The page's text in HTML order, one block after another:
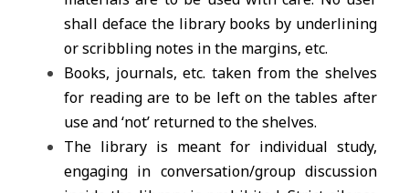
shall deface the library books by underlining
or scribbling notes in the margins, etc.
Books, journals, etc. taken from the shelves
for reading are to be left on the tables after
use and ‘not’ returned to the shelves.
The library is meant for individual study,
engaging in conversation/group discussion